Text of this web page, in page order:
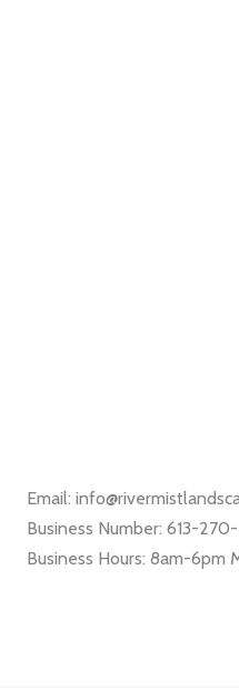
Email:
Business Number: 613-
Business Hours: 8am-6pm